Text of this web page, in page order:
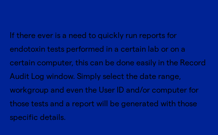
If there ever is a need to quickly run reports for
endotoxin tests performed in a certain lab or on a
certain computer, this can be done easily in the Record
Audit Log window. Simply select the date range,
workgroup and even the User ID and/or computer for
those tests and a report will be generated with those
specific details.